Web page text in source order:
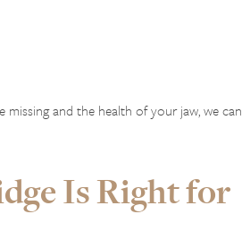
and the health of your jaw, we can
Is Right for